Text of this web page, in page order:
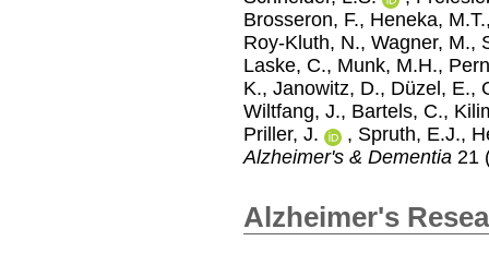
Brosseron, F., Heneka, M.T.
Roy-Kluth, N., Wagner, M.,
Laske, C., Munk, M.H.,
K., Janowitz, D., Düzel, E.,
Wiltfang, J., Bartels, C.,
Priller, J.
, Spruth, E.J.,
Alzheimer's & Dementia 21
Alzheimer's